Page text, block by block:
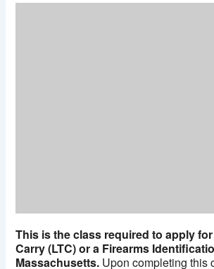
This is the class required to apply
Carry (LTC) or a Firearms
Massachusetts. Upon completing this